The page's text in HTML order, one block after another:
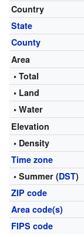
Country
State
County
Area
• Total
• Land
• Water
Elevation
• Density
Time zone
• Summer (DST)
ZIP code
Area code(s)
FIPS code